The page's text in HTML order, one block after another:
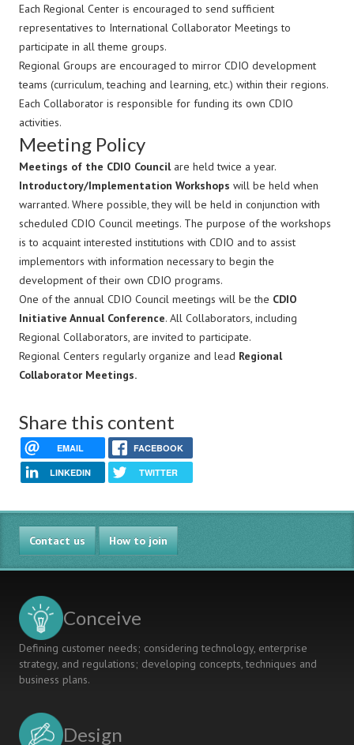
Each Regional Center is encouraged to send sufficient
representatives to International Collaborator Meetings to
participate in all theme groups.
Regional Groups are encouraged to mirror CDIO development
teams (curriculum, teaching and learning, etc.) within their regions.
Each Collaborator is responsible for funding its own CDIO
activities.
Meeting Policy
Meetings of the CDIO Council are held twice a year.
Introductory/Implementation Workshops will be held when
warranted. Where possible, they will be held in conjunction with
scheduled CDIO Council meetings. The purpose of the workshops
is to acquaint interested institutions with CDIO and to assist
implementors with information necessary to begin the
development of their own CDIO programs.
One of the annual CDIO Council meetings will be the CDIO
Initiative Annual Conference. All Collaborators, including
Regional Collaborators, are invited to participate.
Regional Centers regularly organize and lead Regional
Collaborator Meetings.
Share this content
EMAIL FACEBOOK
LINKEDIN TWITTER
Contact us How to join
Conceive
Defining customer needs; considering technology, enterprise
strategy, and regulations; developing concepts, techniques and
business plans.
Design